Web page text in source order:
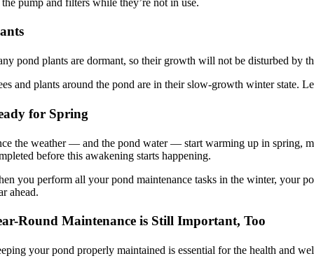
pond plants are dormant, so their growth will not be disturbed by
and plants around the pond are in their slow-growth winter state.
for Spring
the weather — and the pond water — start warming up in spring,
before this awakening starts happening.
you perform all your pond maintenance tasks in the winter, your
ahead.
Round Maintenance is Still Important, Too
your pond properly maintained is essential for the health and